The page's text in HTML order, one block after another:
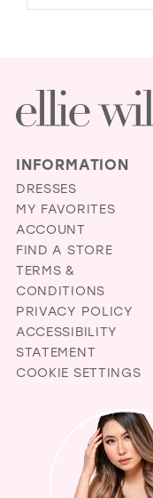
INFORMATION
DRESSES
MY FAVORITES
ACCOUNT
FIND A STORE
TERMS &
CONDITIONS
PRIVACY POLICY
ACCESSIBILITY
STATEMENT
COOKIE SETTINGS